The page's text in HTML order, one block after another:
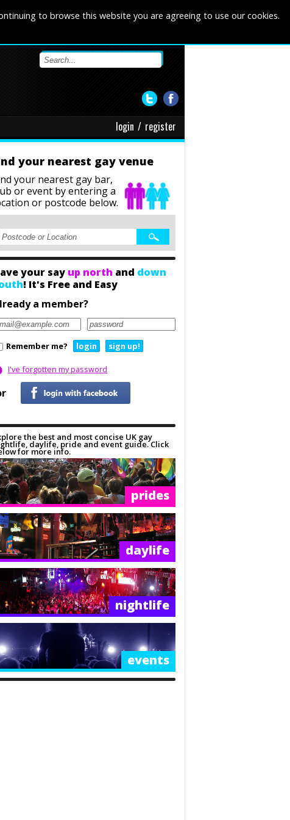
to browse this website you are agreeing to use our cookies.
login / register
your nearest gay venue
your nearest gay bar,
or event by entering a
or postcode below.
your say up north and down
! It's Free and Easy
a member?
Remember me? login sign up!
I've forgotten my password
the best and most concise UK gay
daylife, pride and event guide. Click
for more info.
prides
daylife
nightlife
events